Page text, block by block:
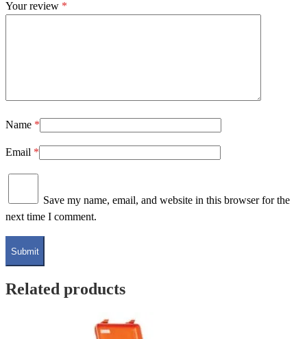
Your review *
Name *
Email *
Save my name, email, and website in this browser for the
next time I comment.
Related products